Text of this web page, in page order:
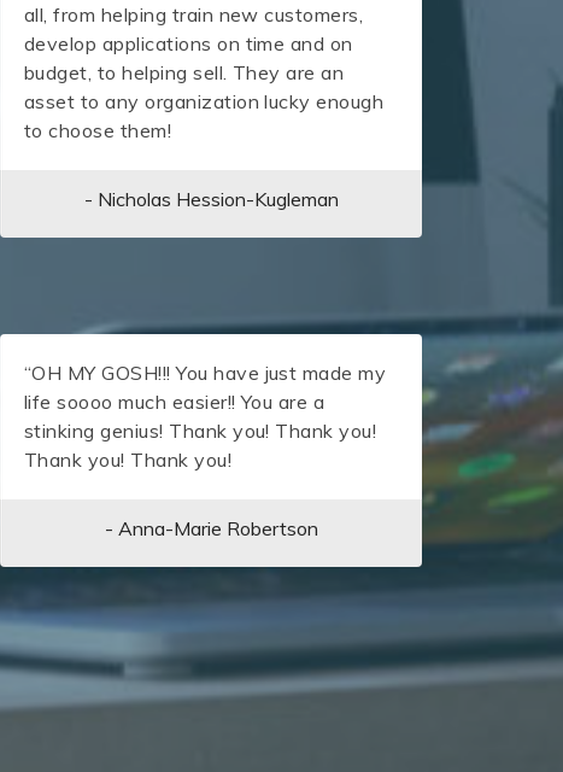
all, from helping train new customers,
develop applications on time and on
budget, to helping sell. They are an
asset to any organization lucky enough
to choose them!
- Nicholas Hession-Kugleman
“OH MY GOSH!!! You have just made my
life soooo much easier!! You are a
stinking genius! Thank you! Thank you!
Thank you! Thank you!
- Anna-Marie Robertson